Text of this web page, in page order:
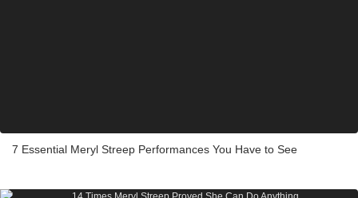
7 Essential Meryl Streep Performances You Have to See